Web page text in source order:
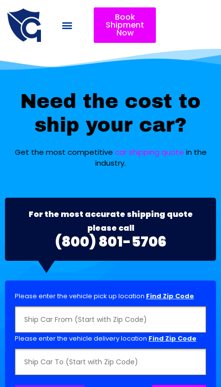
Book
Shipment
Now
Need the cost to
ship your car?
Get the most competitive car shipping quote in the
industry.
For the most accurate shipping quote
please call
(800) 801-5706
Please enter the vehicle pick up location Find Zip Code
Please enter the vehicle delivery location Find Zip Code